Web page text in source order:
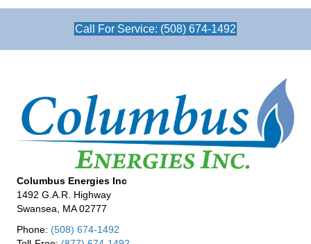
Call For Service: (508) 674-1492
Columbus Energies Inc
1492 G.A.R. Highway
Swansea, MA 02777
Phone: (508) 674-1492